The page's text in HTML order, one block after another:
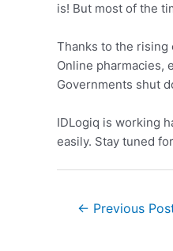
is! But most of the
Thanks to the rising
Online pharmacies,
Governments shut
IDLogiq is working
easily. Stay tuned
← Previous